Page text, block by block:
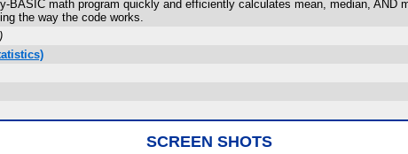
BASIC math program quickly and efficiently calculates mean, median,
the way the code works.
)
SCREEN SHOTS